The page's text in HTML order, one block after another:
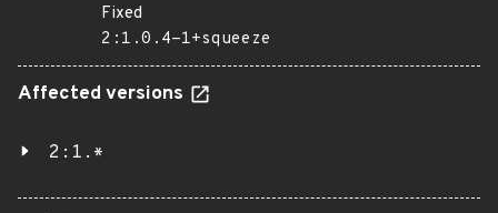
Fixed
2:1.0.4-1+squeeze
Affected versions
2:1.*